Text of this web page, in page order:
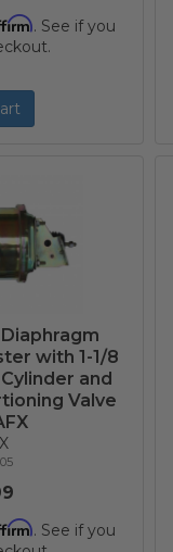
. See if you
with 1-1/8
and
Valve
. See if you